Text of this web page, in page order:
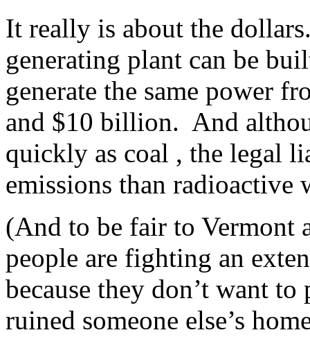
It really is about the
generating plant can be
generate the same power
and $10 billion. And
quickly as coal , the legal
emissions than radioactive
(And to be fair to Vermont
people are fighting an
because they don’t want
ruined someone else’s